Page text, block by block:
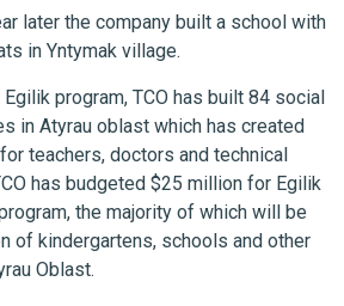
later the company built a school with
in Yntymak village.
program, TCO has built 84 social
in Atyrau oblast which has created
teachers, doctors and technical
has budgeted $25 million for Egilik
the majority of which will be
of kindergartens, schools and other
Oblast.